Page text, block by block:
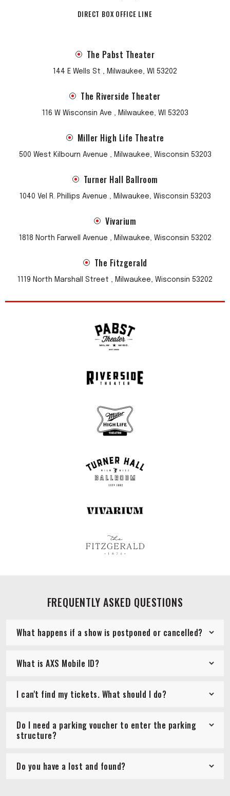
DIRECT BOX OFFICE LINE
The Pabst Theater
144 E Wells St , Milwaukee, WI 53202
The Riverside Theater
116 W Wisconsin Ave , Milwaukee, WI 53203
Miller High Life Theatre
500 West Kilbourn Avenue , Milwaukee, Wisconsin 53203
Turner Hall Ballroom
1040 Vel R. Phillips Avenue , Milwaukee, Wisconsin 53203
Vivarium
1818 North Farwell Avenue , Milwaukee, Wisconsin 53202
The Fitzgerald
1119 North Marshall Street , Milwaukee, Wisconsin 53202
FREQUENTLY ASKED QUESTIONS
What happens if a show is postponed or cancelled?
What is AXS Mobile ID?
I can't find my tickets. What should I do?
Do I need a parking voucher to enter the parking
structure?
Do you have a lost and found?